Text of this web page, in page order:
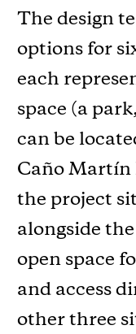
The design
options for
each
space (a
can be
Caño Martín
the project
alongside
open space
and access
other three